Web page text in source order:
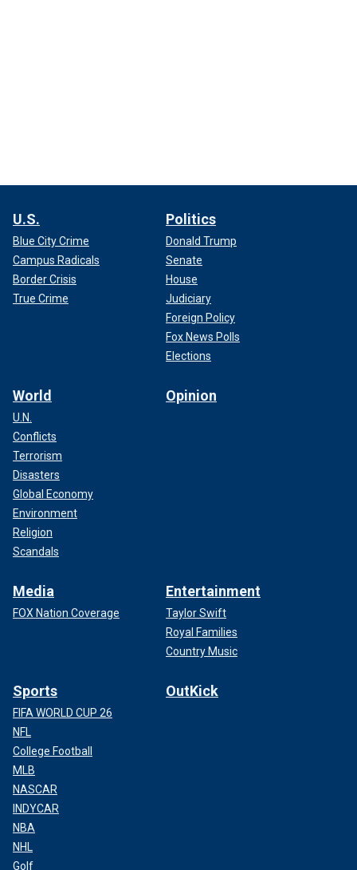
U.S.
Blue City Crime
Campus Radicals
Border Crisis
True Crime
Politics
Donald Trump
Senate
House
Judiciary
Foreign Policy
Fox News Polls
Elections
World
U.N.
Conflicts
Terrorism
Disasters
Global Economy
Environment
Religion
Scandals
Opinion
Media
FOX Nation Coverage
Entertainment
Taylor Swift
Royal Families
Country Music
Sports
FIFA WORLD CUP 26
NFL
College Football
MLB
NASCAR
INDYCAR
NBA
NHL
Golf
OutKick